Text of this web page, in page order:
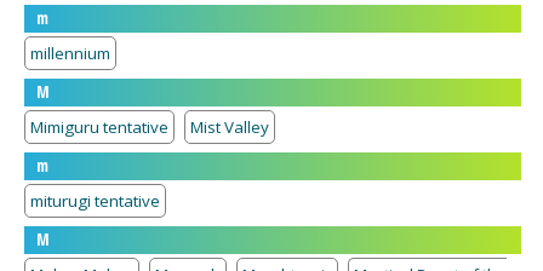
m
millennium
M
Mimiguru tentative
Mist Valley
m
miturugi tentative
M